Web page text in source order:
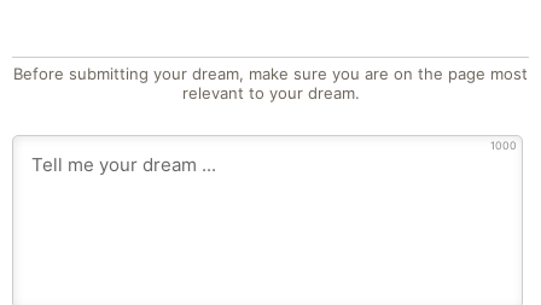
Before submitting your dream, make sure you are on the page most
relevant to your dream.
1000